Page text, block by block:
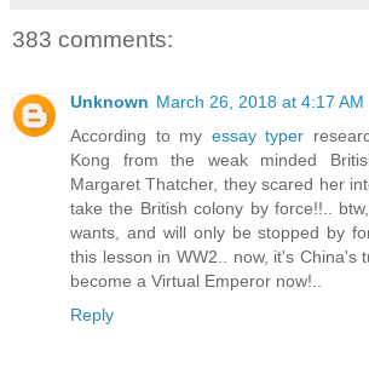
383 comments:
Unknown March 26, 2018 at 4:17 AM
According to my essay typer
Kong from the weak minded
Margaret Thatcher, they scared her
take the British colony by force!!..
wants, and will only be stopped by
this lesson in WW2.. now, it's China's
become a Virtual Emperor now!..
Reply